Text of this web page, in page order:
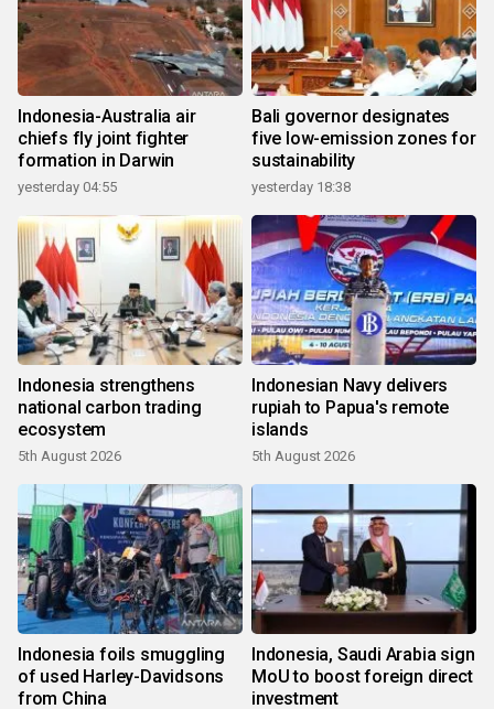
Indonesia-Australia air
chiefs fly joint fighter
formation in Darwin
yesterday 04:55
Bali governor designates
five low-emission zones for
sustainability
yesterday 18:38
Indonesia strengthens
national carbon trading
ecosystem
5th August 2026
Indonesian Navy delivers
rupiah to Papua's remote
islands
5th August 2026
Indonesia foils smuggling
of used Harley-Davidsons
from China
Indonesia, Saudi Arabia sign
MoU to boost foreign direct
investment